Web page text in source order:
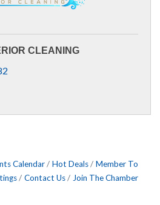
CLEANING
Calendar Hot Deals
Member To
Contact Us Join The Chamber